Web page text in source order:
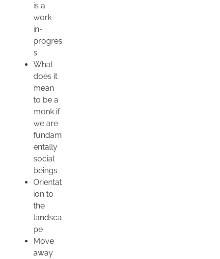
is a
work-
in-
progres
s
What
does it
mean
to be a
monk if
we are
fundam
entally
social
beings
Orientat
ion to
the
landsca
pe
Move
away